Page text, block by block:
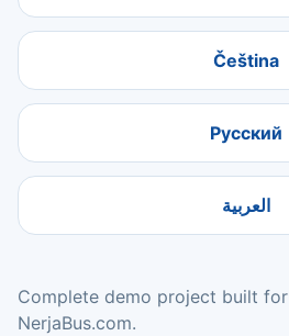
Čeština
Русский
العربية
Complete demo project built
NerjaBus.com.